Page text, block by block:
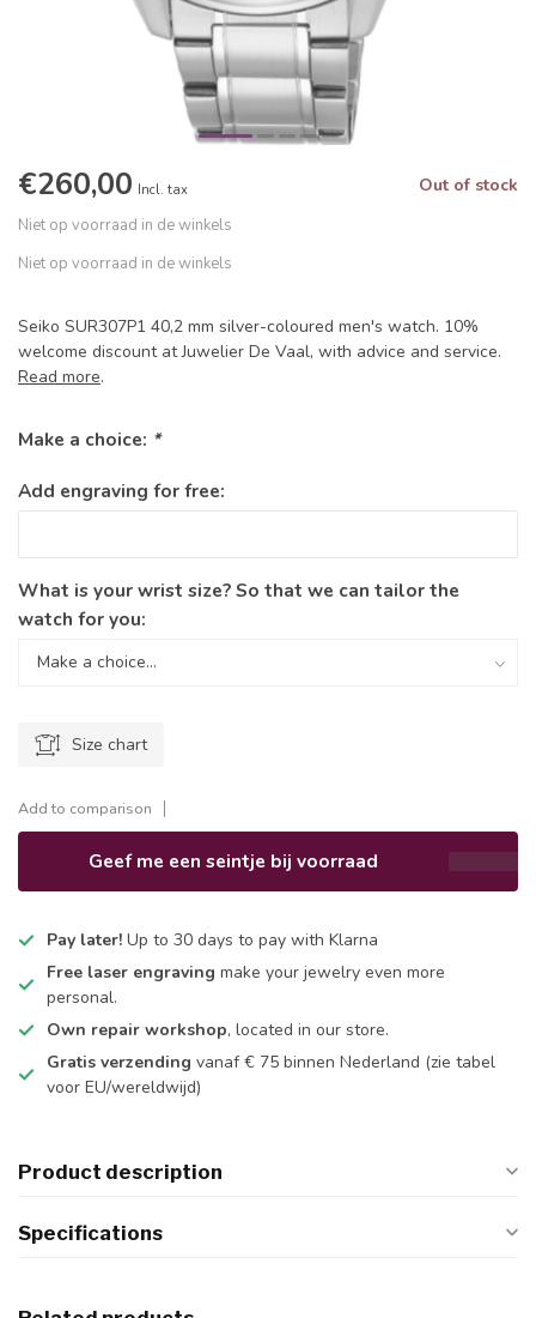
€260,00 Incl. tax Out of stock
Niet op voorraad in de winkels
Niet op voorraad in de winkels
Seiko SUR307P1 40,2 mm silver-coloured men's watch. 10%
welcome discount at Juwelier De Vaal, with advice and service.
Read more.
Make a choice: *
Add engraving for free:
What is your wrist size? So that we can tailor the
watch for you:
Size chart
Add to comparison
Geef me een seintje bij voorraad
Pay later! Up to 30 days to pay with Klarna
Free laser engraving make your jewelry even more
personal.
Own repair workshop, located in our store.
Gratis verzending vanaf € 75 binnen Nederland (zie tabel
voor EU/wereldwijd)
Product description
Specifications